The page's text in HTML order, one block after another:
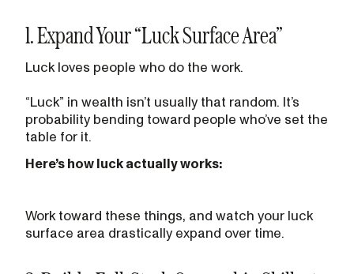
1. Expand Your “Luck Surface Area”
Luck loves people who do the work.
“Luck” in wealth isn’t usually that random. It’s
probability bending toward people who’ve set the
table for it.
Here’s how luck actually works:
Work toward these things, and watch your luck
surface area drastically expand over time.